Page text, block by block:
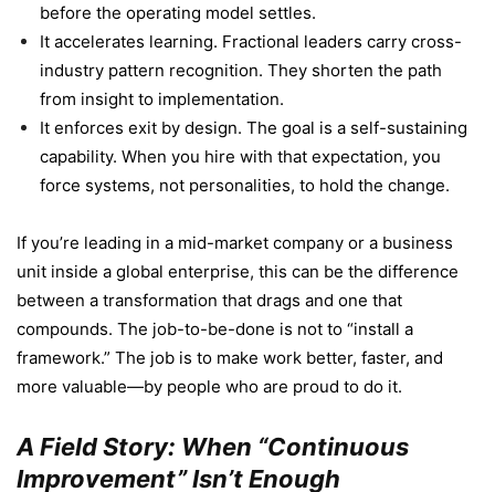
before the operating model settles.
It accelerates learning. Fractional leaders carry cross-
industry pattern recognition. They shorten the path
from insight to implementation.
It enforces exit by design. The goal is a self-sustaining
capability. When you hire with that expectation, you
force systems, not personalities, to hold the change.
If you’re leading in a mid-market company or a business
unit inside a global enterprise, this can be the difference
between a transformation that drags and one that
compounds. The job-to-be-done is not to “install a
framework.” The job is to make work better, faster, and
more valuable—by people who are proud to do it.
A Field Story: When “Continuous
Improvement” Isn’t Enough